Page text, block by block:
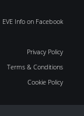
EVE Info on Facebook
Privacy Policy
Terms & Conditions
Cookie Policy